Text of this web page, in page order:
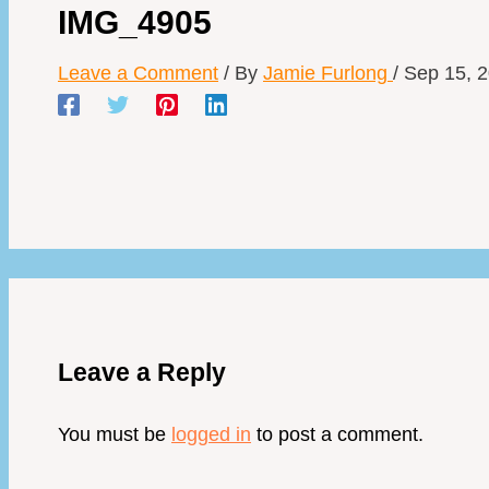
IMG_4905
Leave a Comment / By Jamie Furlong / Sep 15,
Leave a Reply
You must be logged in to post a comment.